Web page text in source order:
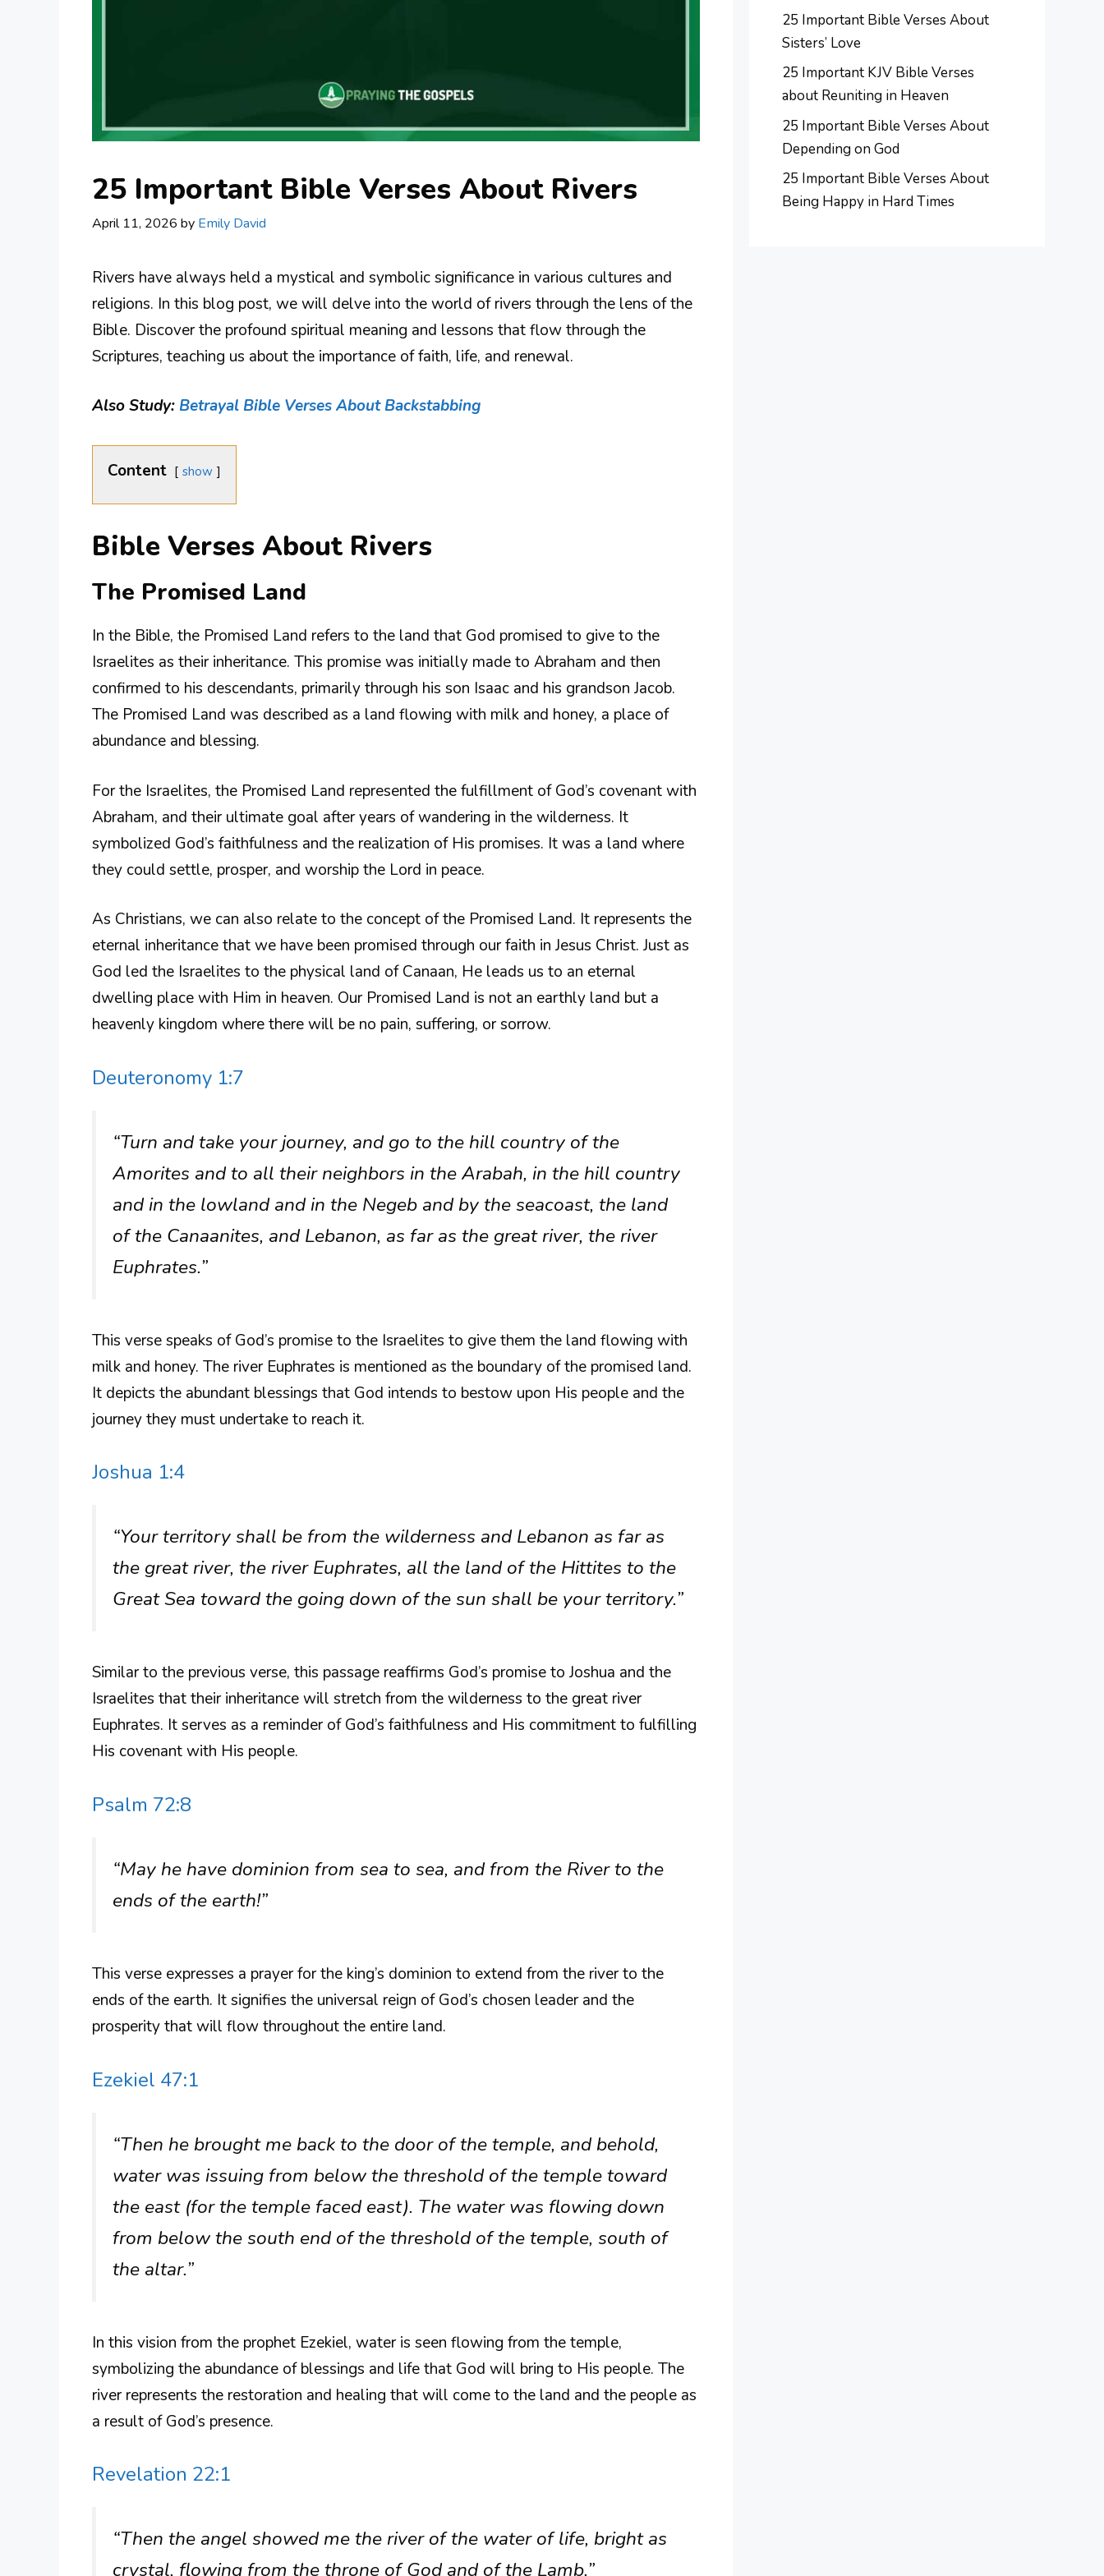
25 Important Bible Verses About Rivers
April 11, 2026 by Emily David
Rivers have always held a mystical and symbolic significance in various cultures and
religions. In this blog post, we will delve into the world of rivers through the lens of the
Bible. Discover the profound spiritual meaning and lessons that flow through the
Scriptures, teaching us about the importance of faith, life, and renewal.
Also Study: Betrayal Bible Verses About Backstabbing
Content show
Bible Verses About Rivers
The Promised Land
In the Bible, the Promised Land refers to the land that God promised to give to the
Israelites as their inheritance. This promise was initially made to Abraham and then
confirmed to his descendants, primarily through his son Isaac and his grandson Jacob.
The Promised Land was described as a land flowing with milk and honey, a place of
abundance and blessing.
For the Israelites, the Promised Land represented the fulfillment of God’s covenant with
Abraham, and their ultimate goal after years of wandering in the wilderness. It
symbolized God’s faithfulness and the realization of His promises. It was a land where
they could settle, prosper, and worship the Lord in peace.
As Christians, we can also relate to the concept of the Promised Land. It represents the
eternal inheritance that we have been promised through our faith in Jesus Christ. Just as
God led the Israelites to the physical land of Canaan, He leads us to an eternal
dwelling place with Him in heaven. Our Promised Land is not an earthly land but a
heavenly kingdom where there will be no pain, suffering, or sorrow.
Deuteronomy 1:7
“Turn and take your journey, and go to the hill country of the
Amorites and to all their neighbors in the Arabah, in the hill country
and in the lowland and in the Negeb and by the seacoast, the land
of the Canaanites, and Lebanon, as far as the great river, the river
Euphrates.”
This verse speaks of God’s promise to the Israelites to give them the land flowing with
milk and honey. The river Euphrates is mentioned as the boundary of the promised land.
It depicts the abundant blessings that God intends to bestow upon His people and the
journey they must undertake to reach it.
Joshua 1:4
“Your territory shall be from the wilderness and Lebanon as far as
the great river, the river Euphrates, all the land of the Hittites to the
Great Sea toward the going down of the sun shall be your territory.”
Similar to the previous verse, this passage reaffirms God’s promise to Joshua and the
Israelites that their inheritance will stretch from the wilderness to the great river
Euphrates. It serves as a reminder of God’s faithfulness and His commitment to fulfilling
His covenant with His people.
Psalm 72:8
“May he have dominion from sea to sea, and from the River to the
ends of the earth!”
This verse expresses a prayer for the king’s dominion to extend from the river to the
ends of the earth. It signifies the universal reign of God’s chosen leader and the
prosperity that will flow throughout the entire land.
Ezekiel 47:1
“Then he brought me back to the door of the temple, and behold,
water was issuing from below the threshold of the temple toward
the east (for the temple faced east). The water was flowing down
from below the south end of the threshold of the temple, south of
the altar.”
In this vision from the prophet Ezekiel, water is seen flowing from the temple,
symbolizing the abundance of blessings and life that God will bring to His people. The
river represents the restoration and healing that will come to the land and the people as
a result of God’s presence.
Revelation 22:1
“Then the angel showed me the river of the water of life, bright as
crystal, flowing from the throne of God and of the Lamb.”
25 Important Bible Verses About
Sisters’ Love
25 Important KJV Bible Verses
about Reuniting in Heaven
25 Important Bible Verses About
Depending on God
25 Important Bible Verses About
Being Happy in Hard Times